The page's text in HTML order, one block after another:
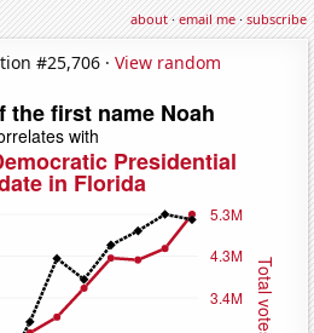
about·email me·subscribe
#25,706 · View random